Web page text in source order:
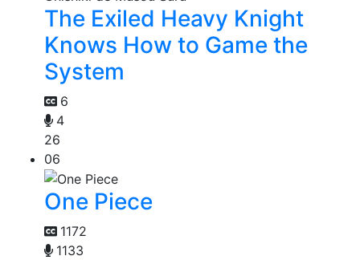
The Exiled Heavy Knight
Knows How to Game the
System
6
4
26
06
One Piece
1172
1133